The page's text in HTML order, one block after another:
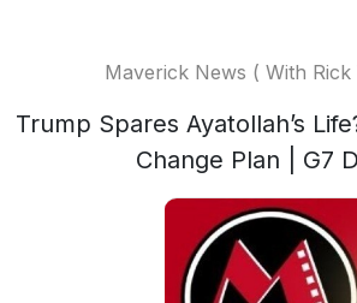
Maverick News ( With Rick
Trump Spares Ayatollah’s
Change Plan | G7